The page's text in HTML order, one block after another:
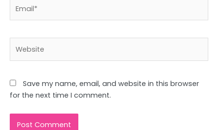
Save my name, email, and website in this browser
for the next time I comment.